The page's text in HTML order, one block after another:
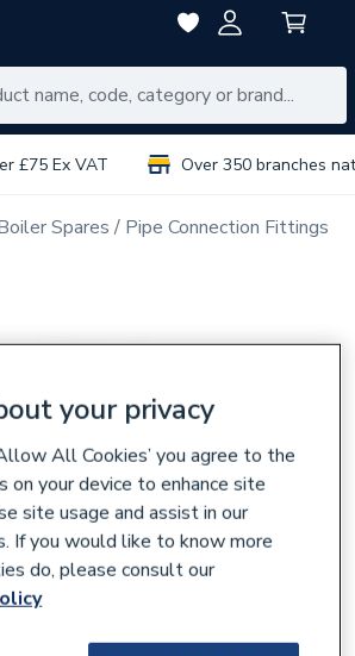
£75 Ex VAT Over 350 branches
Spares Pipe Connection Fittings
your privacy
All Cookies’ you agree to the
on your device to enhance site
site usage and assist in our
If you would like to know more
do, please consult our